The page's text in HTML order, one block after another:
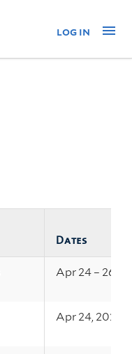
log in
Dates
Apr 24 – 26,
Apr 24, 2026